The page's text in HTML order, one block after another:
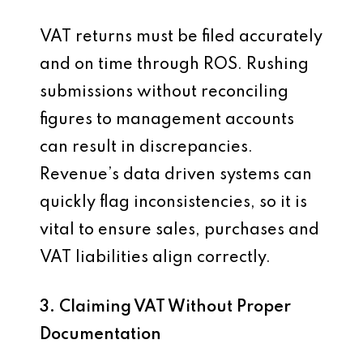
VAT returns must be filed accurately
and on time through ROS. Rushing
submissions without reconciling
figures to management accounts
can result in discrepancies.
Revenue’s data driven systems can
quickly flag inconsistencies, so it is
vital to ensure sales, purchases and
VAT liabilities align correctly.
3. Claiming VAT Without Proper
Documentation